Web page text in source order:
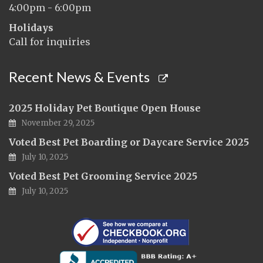
4:00pm - 6:00pm
Holidays
Call for inquiries
Recent News & Events
2025 Holiday Pet Boutique Open House
November 29, 2025
Voted Best Pet Boarding or Daycare Service 2025
July 10, 2025
Voted Best Pet Grooming Service 2025
July 10, 2025